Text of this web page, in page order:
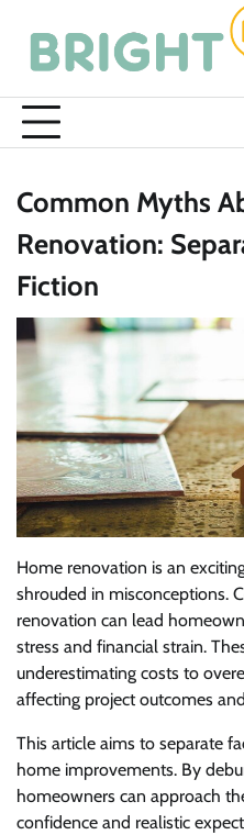
content
Common Myths
Renovation:
Fiction
Home renovation is an
shrouded in misconceptions.
renovation can lead
stress and financial strain.
underestimating costs to
affecting project outcomes
This article aims to separate
home improvements. By
homeowners can approach
confidence and realistic